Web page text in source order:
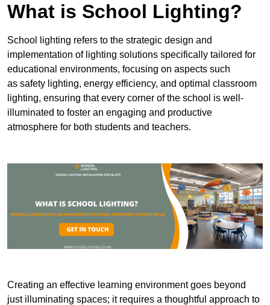
What is School Lighting?
School lighting refers to the strategic design and
implementation of lighting solutions specifically tailored for
educational environments, focusing on aspects such
as safety lighting, energy efficiency, and optimal classroom
lighting, ensuring that every corner of the school is well-
illuminated to foster an engaging and productive
atmosphere for both students and teachers.
Creating an effective learning environment goes beyond
just illuminating spaces; it requires a thoughtful approach to